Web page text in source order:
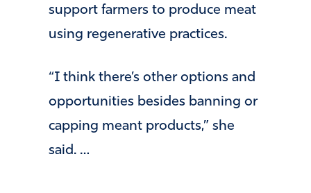
support farmers to produce meat
using regenerative practices.
“I think there’s other options and
opportunities besides banning or
capping meant products,” she
said. …